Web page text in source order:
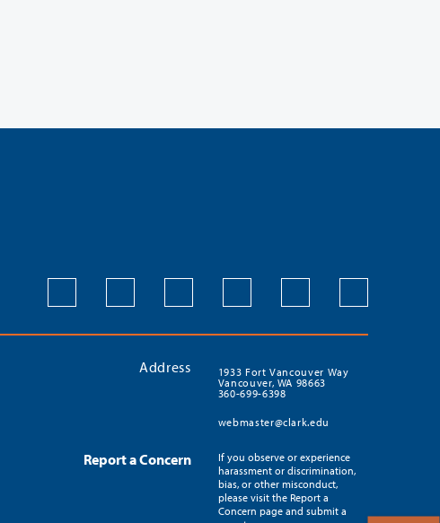
Address
1933 Fort Vancouver Way
Vancouver, WA 98663
360-699-6398
webmaster@clark.edu
Report a Concern
If you observe or experience
harassment or discrimination,
bias, or other misconduct,
please visit the Report a
Concern page and submit a